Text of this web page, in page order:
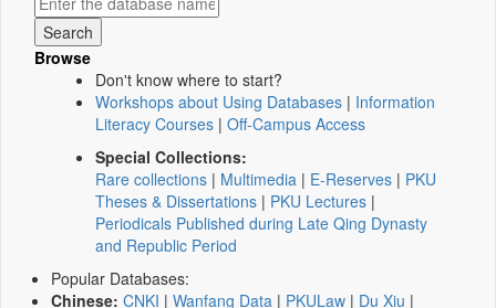
Browse
Don't know where to start?
Workshops about Using Databases | Information
Literacy Courses | Off-Campus Access
Special Collections:
Rare collections | Multimedia | E-Reserves | PKU
Theses & Dissertations | PKU Lectures |
Periodicals Published during Late Qing Dynasty
and Republic Period
Popular Databases:
Chinese: CNKI | Wanfang Data | PKULaw | Du Xiu |